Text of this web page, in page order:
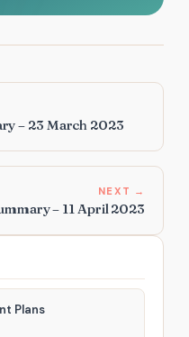
Plans
– 23 March 2023
NEXT →
– 11 April 2023